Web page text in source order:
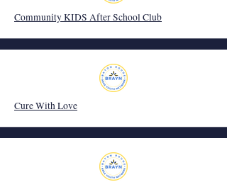
Community KIDS After School Club
Cure With Love